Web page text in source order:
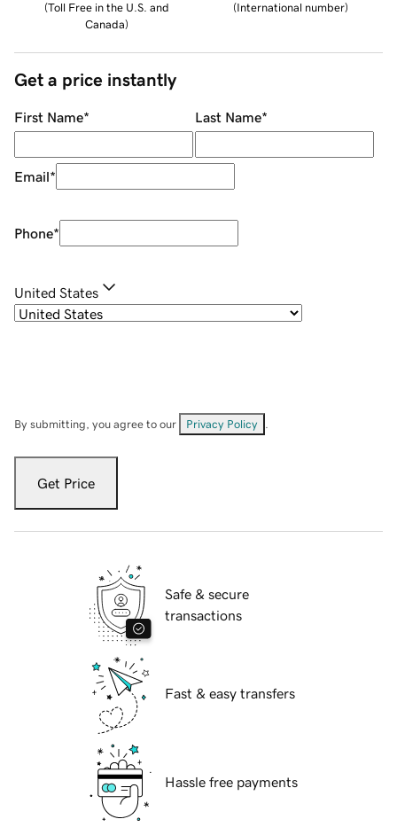
(Toll Free in the U.S. and
Canada)
(International number)
Get a price instantly
First Name* Last Name*
Email*
Phone*
United States
By submitting, you agree to our Privacy Policy
Get Price
Safe & secure
transactions
Fast & easy transfers
Hassle free payments